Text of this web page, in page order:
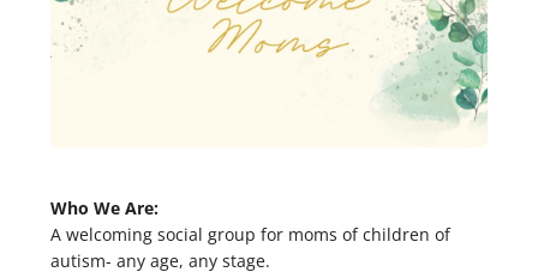
Who We Are:
A welcoming social group for moms of children of
autism- any age, any stage.